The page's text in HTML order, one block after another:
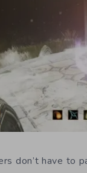
don’t have to